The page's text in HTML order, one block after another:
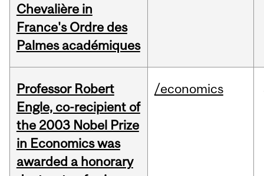
Chevalière in
France's Ordre des
Palmes académiques
Professor Robert
Engle, co-recipient of
the 2003 Nobel Prize
in Economics was
awarded a honorary
/economics